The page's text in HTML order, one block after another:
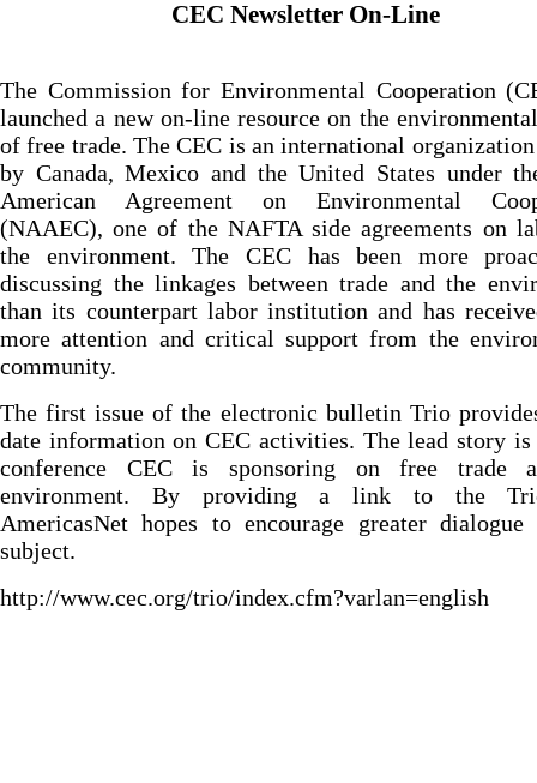
CEC Newsletter On-Line
The Commission for Environmental Cooperation
launched a new on-line resource on the
of free trade. The CEC is an international
by Canada, Mexico and the United States under
American Agreement on Environmental
(NAAEC), one of the NAFTA side agreements on
the environment. The CEC has been more
discussing the linkages between trade and the
than its counterpart labor institution and has
more attention and critical support from the
community.
The first issue of the electronic bulletin Trio
date information on CEC activities. The lead story is
conference CEC is sponsoring on free trade
environment. By providing a link to the
AmericasNet hopes to encourage greater
subject.
http://www.cec.org/trio/index.cfm?varlan=english